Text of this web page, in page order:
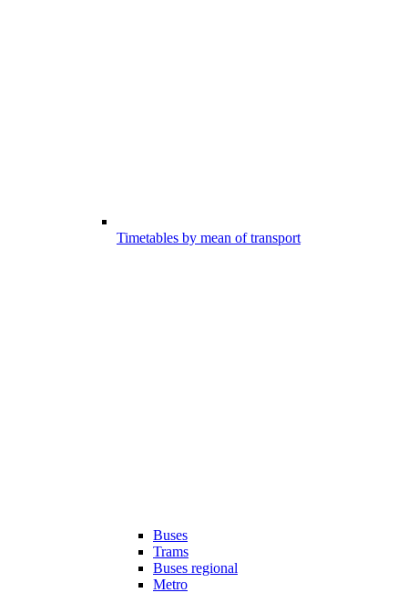
Timetables by mean of transport
Buses
Trams
Buses regional
Metro